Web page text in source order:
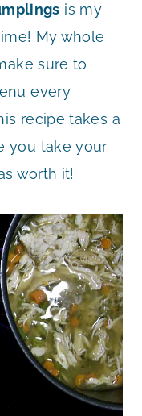
is my
My whole
sure to
every
recipe takes a
you take your
worth it!